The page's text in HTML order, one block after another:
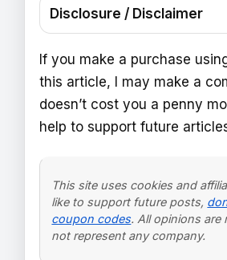
Disclosure / Disclaimer
If you make a purchase
this article, I may make a
doesn’t cost you a penny
help to support future
This site uses cookies and
like to support future posts,
coupon codes. All opinions are
not represent any company.